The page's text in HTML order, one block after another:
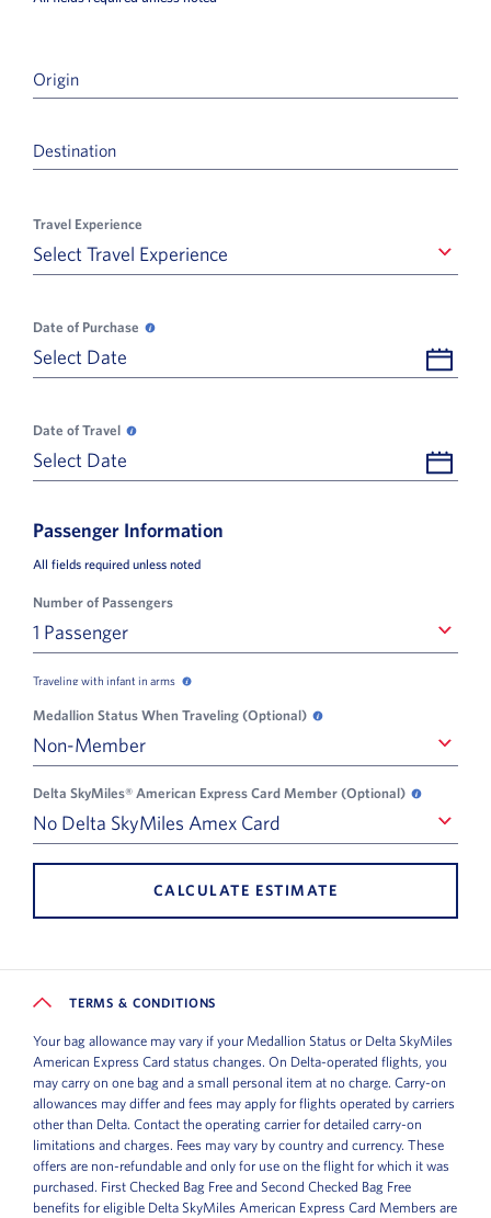
Origin
Destination
Travel Experience
Select Travel Experience
Select Travel Experience
Date of Purchase
Select Date
Date of Travel
Select Date
Passenger Information
All fields required unless noted
Number of Passengers
1 Passenger
1 Passenger
Traveling with infant in arms
Medallion Status When Traveling (Optional)
Non-Member
Non-Member
Delta SkyMiles® American Express Card Member (Optional)
No Delta SkyMiles Amex Card
No Delta SkyMiles Amex Card
CALCULATE ESTIMATE
TERMS & CONDITIONS
Your bag allowance may vary if your Medallion Status or Delta SkyMiles
American Express Card status changes. On Delta-operated flights, you
may carry on one bag and a small personal item at no charge. Carry-on
allowances may differ and fees may apply for flights operated by carriers
other than Delta. Contact the operating carrier for detailed carry-on
limitations and charges. Fees may vary by country and currency. These
offers are non-refundable and only for use on the flight for which it was
purchased. First Checked Bag Free and Second Checked Bag Free
benefits for eligible Delta SkyMiles American Express Card Members are